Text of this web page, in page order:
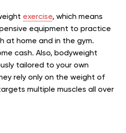
exercise, which means
equipment to practice
at home and in the gym.
cash. Also, bodyweight
tailored to your own
rely only on the weight of
multiple muscles all over